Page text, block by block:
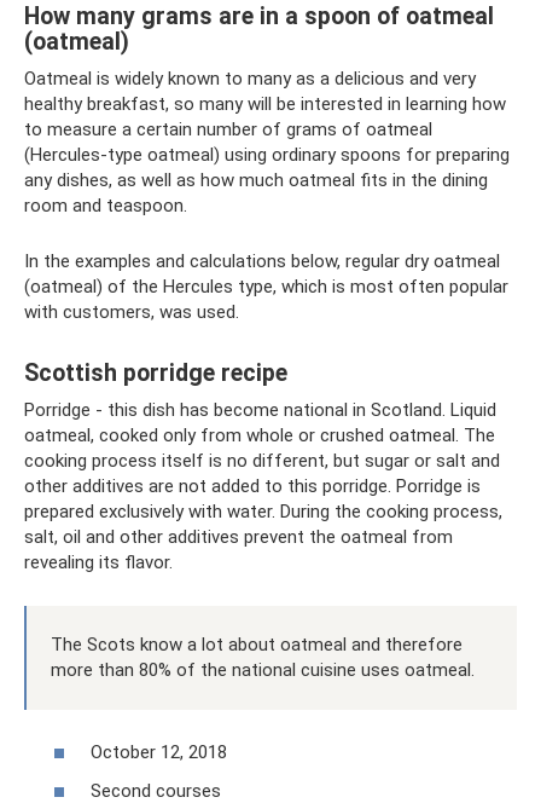
How many grams are in a spoon of oatmeal
(oatmeal)
Oatmeal is widely known to many as a delicious and very
healthy breakfast, so many will be interested in learning how
to measure a certain number of grams of oatmeal
(Hercules-type oatmeal) using ordinary spoons for preparing
any dishes, as well as how much oatmeal fits in the dining
room and teaspoon.
In the examples and calculations below, regular dry oatmeal
(oatmeal) of the Hercules type, which is most often popular
with customers, was used.
Scottish porridge recipe
Porridge - this dish has become national in Scotland. Liquid
oatmeal, cooked only from whole or crushed oatmeal. The
cooking process itself is no different, but sugar or salt and
other additives are not added to this porridge. Porridge is
prepared exclusively with water. During the cooking process,
salt, oil and other additives prevent the oatmeal from
revealing its flavor.
The Scots know a lot about oatmeal and therefore
more than 80% of the national cuisine uses oatmeal.
October 12, 2018
Second courses